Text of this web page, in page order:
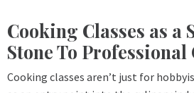
Cooking Classes as a
Stone To
Cooking classes aren’t just for